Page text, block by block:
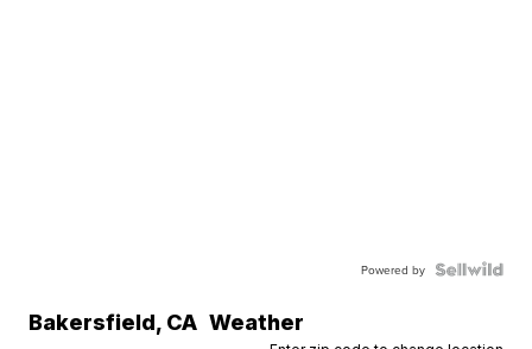
Powered by
Bakersfield, CA Weather